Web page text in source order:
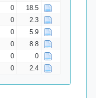
0
18.5
0
2.3
0
5.9
0
8.8
0
0
0 2.4